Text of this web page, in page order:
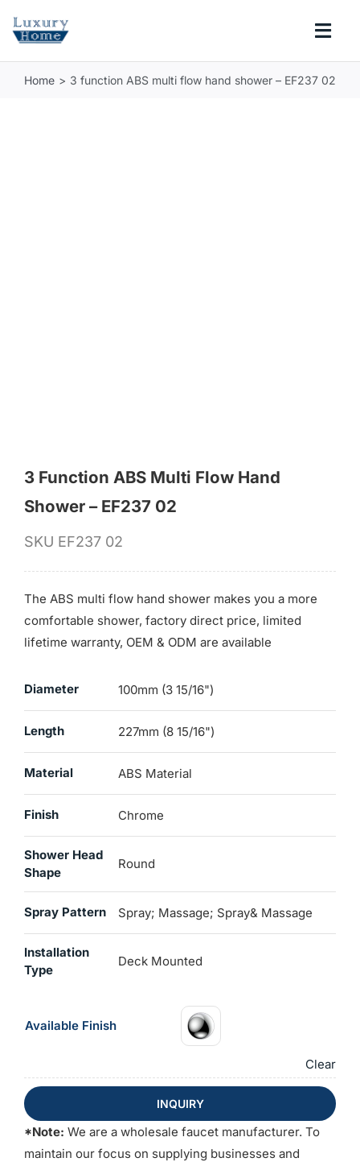
COLLECTIONS
Home 3 function ABS multi flow hand shower – EF237 02
3 Function ABS Multi Flow Hand
Shower – EF237 02
SKU EF237 02
The ABS multi flow hand shower makes you a more
comfortable shower, factory direct price, limited
lifetime warranty, OEM & ODM are available
Diameter 100mm (3 15/16")
Length 227mm (8 15/16")
Material ABS Material
Finish Chrome
Shower Head
Shape
Round
Spray Pattern Spray; Massage; Spray& Massage
Installation
Type
Deck Mounted
Available Finish
Clear
INQUIRY
*Note: We are a wholesale faucet manufacturer. To
maintain our focus on supplying businesses and